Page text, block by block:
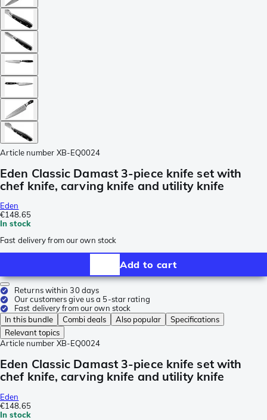
Article number XB-EQ0024
Eden Classic Damast 3-piece knife set with
chef knife, carving knife and utility knife
Eden
€148.65
In stock
Fast delivery from our own stock
Add to cart
Returns within 30 days
Our customers give us a 5-star rating
Fast delivery from our own stock
In this bundle
Combi deals Also popular
Specifications
Relevant topics
Article number XB-EQ0024
Eden Classic Damast 3-piece knife set with
chef knife, carving knife and utility knife
Eden
€148.65
In stock